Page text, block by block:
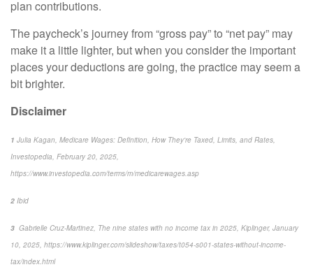
plan contributions.
The paycheck’s journey from “gross pay” to “net pay” may
make it a little lighter, but when you consider the important
placesyour deductions are going, the practice may seem a
bit brighter.
Disclaimer
1 Julia Kagan, Medicare Wages: Definition, How They're Taxed, Limits, and Rates,
Investopedia , February 20, 2025,
https://www.investopedia.com/terms/m/medicarewages.asp
2 Ibid
3 Gabrielle Cruz-Martinez, The nine states with no income tax in 2025, Kiplinger, January
10, 2025, https://www.kiplinger.com/slideshow/taxes/t054-s001-states-without-income-
tax/index.html